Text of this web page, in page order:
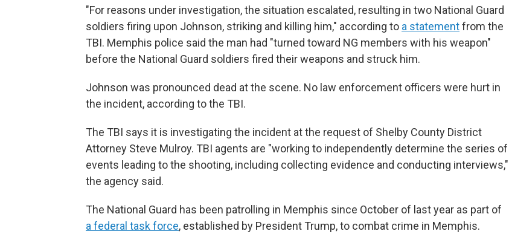
"For reasons under investigation, the situation escalated, resulting in two National Guard
soldiers firing upon Johnson, striking and killing him," according to a statementfrom the
TBI. Memphis police said the man had "turned toward NG members with his weapon"
before the National Guard soldiers fired their weapons and struck him.
Johnson was pronounced dead at the scene. No law enforcement officers were hurt in
the incident, according to the TBI.
The TBI says it is investigating the incident at the request of Shelby County District
Attorney Steve Mulroy. TBI agents are "working to independently determine the series of
events leading to the shooting, including collecting evidence and conducting interviews,"
the agency said.
The National Guard has been patrolling in Memphis since October of last year as part of
a federal task force, established by President Trump, to combat crime in Memphis.